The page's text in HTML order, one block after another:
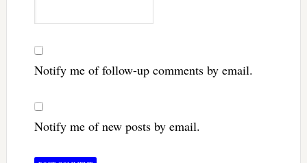
Notify me of follow-up comments by email.
Notify me of new posts by email.